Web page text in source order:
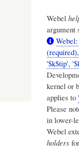
Webel
argument
'$k$tip',
kernel or
applies to
Please
in lower-
Webel
holdersfor